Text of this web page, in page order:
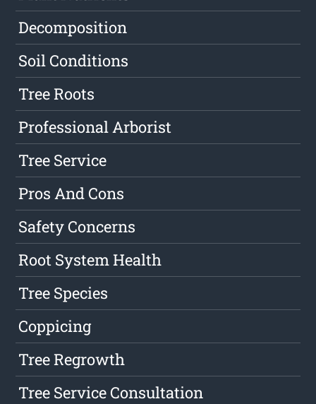
Decomposition
Soil Conditions
Tree Roots
Professional Arborist
Tree Service
Pros And Cons
Safety Concerns
Root System Health
Tree Species
Coppicing
Tree Regrowth
Tree Service Consultation